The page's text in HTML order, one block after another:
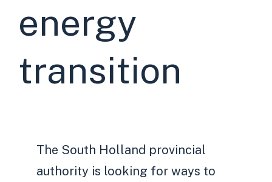
energy
transition
The South Holland provincial
authority is looking for ways to